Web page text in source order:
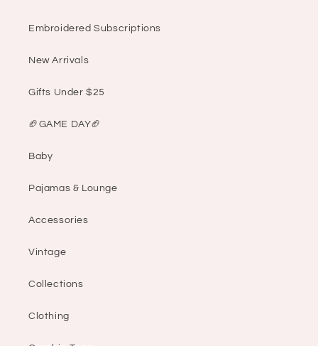
Embroidered Subscriptions
New Arrivals
Gifts Under $25
🏈GAME DAY🏈
Baby
Pajamas & Lounge
Accessories
Vintage
Collections
Clothing